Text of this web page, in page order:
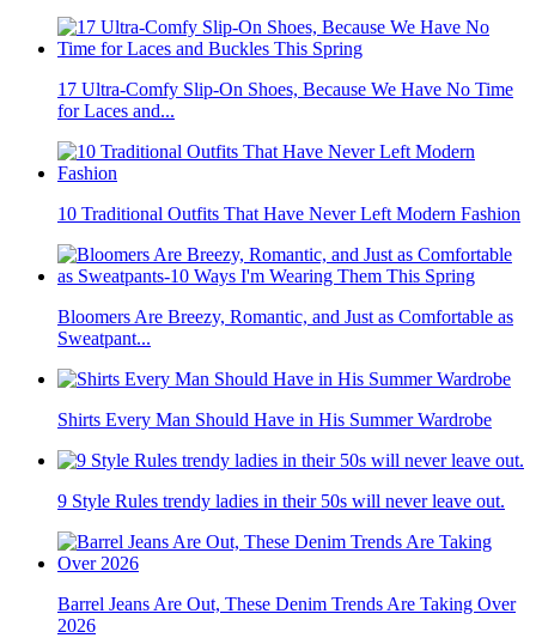
17 Ultra-Comfy Slip-On Shoes, Because We Have No Time
for Laces and...
10 Traditional Outfits That Have Never Left Modern Fashion
Bloomers Are Breezy, Romantic, and Just as Comfortable as
Sweatpant...
Shirts Every Man Should Have in His Summer Wardrobe
9 Style Rules trendy ladies in their 50s will never leave out.
Barrel Jeans Are Out, These Denim Trends Are Taking Over
2026